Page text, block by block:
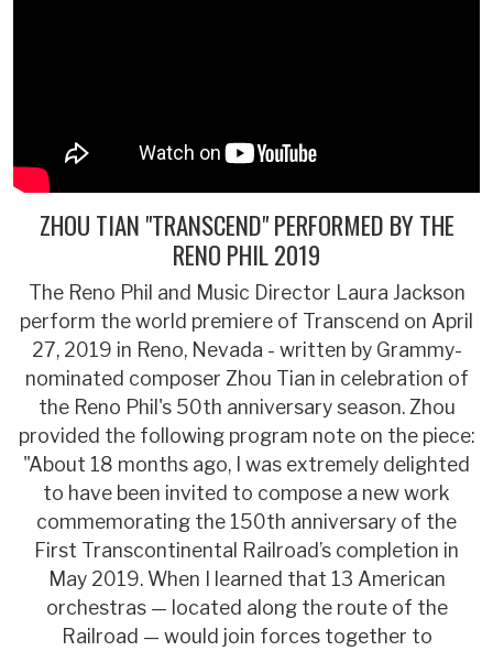
ZHOU TIAN "TRANSCEND" PERFORMED BY THE
RENO PHIL 2019
The Reno Phil and Music Director Laura Jackson
perform the world premiere of Transcend on April
27, 2019 in Reno, Nevada - written by Grammy-
nominated composer Zhou Tian in celebration of
the Reno Phil's 50th anniversary season. Zhou
provided the following program note on the piece:
"About 18 months ago, I was extremely delighted
to have been invited to compose a new work
commemorating the 150th anniversary of the
First Transcontinental Railroad’s completion in
May 2019. When I learned that 13 American
orchestras — located along the route of the
Railroad — would join forces together to